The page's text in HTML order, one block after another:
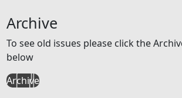
Archive
To see old issues please click the
below
Archive